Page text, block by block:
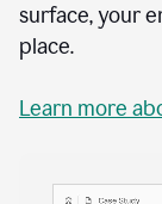
surface, your
place.
Learn more